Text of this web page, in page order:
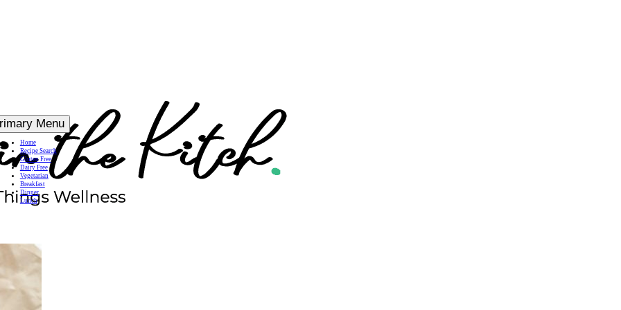
Menu
Home
Recipe Search
Gluten Free
Dairy Free
Vegetarian
Breakfast
Dinner
Lunch